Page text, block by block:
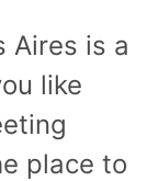
Aires is a
like
place to